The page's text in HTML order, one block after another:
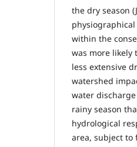
the dry season
within the
was more likely
less extensive
watershed
water
rainy season
hydrological
area, subject to